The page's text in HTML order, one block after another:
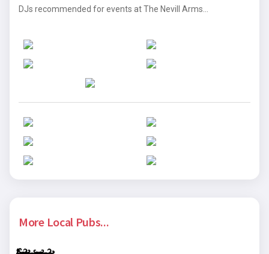
DJs recommended for events at The Nevill Arms...
More Local Pubs...